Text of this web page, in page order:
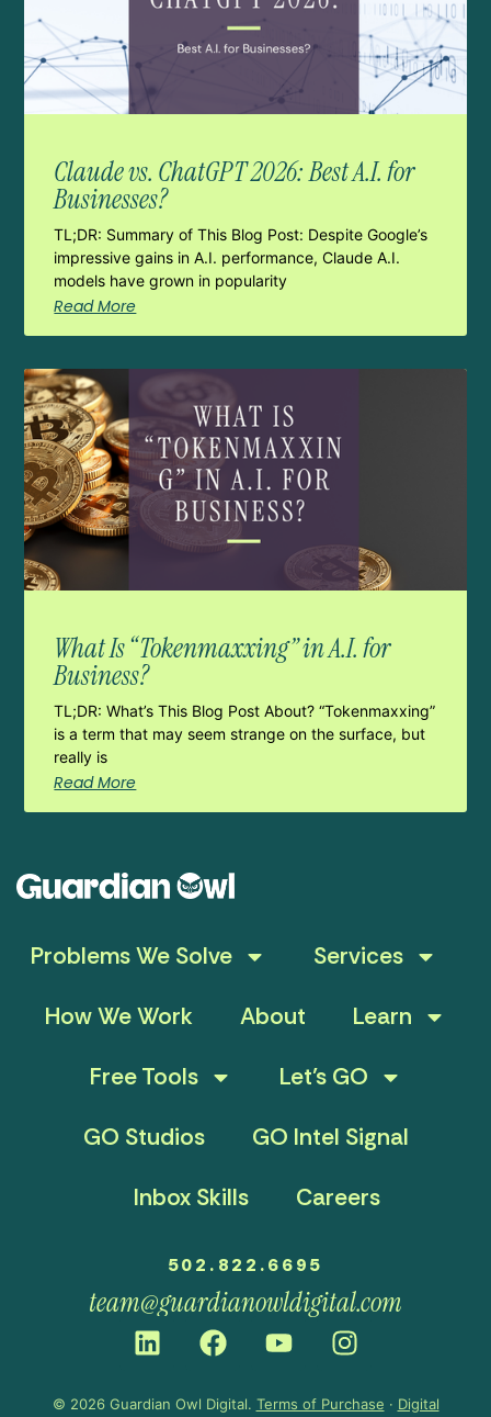
Claude vs. ChatGPT 2026: Best A.I. for
Businesses?
TL;DR: Summary of This Blog Post: Despite Google’s
impressive gains in A.I. performance, Claude A.I.
models have grown in popularity
Read More
What Is “Tokenmaxxing” in A.I. for
Business?
TL;DR: What’s This Blog Post About? “Tokenmaxxing”
is a term that may seem strange on the surface, but
really is
Read More
Problems We Solve
Services
How We Work
About
Learn
Free Tools
Let’s GO
GO Studios
GO Intel Signal
Inbox Skills
Careers
502.822.6695
team@guardianowldigital.com
© 2026 Guardian Owl Digital. Terms of Purchase · Digital